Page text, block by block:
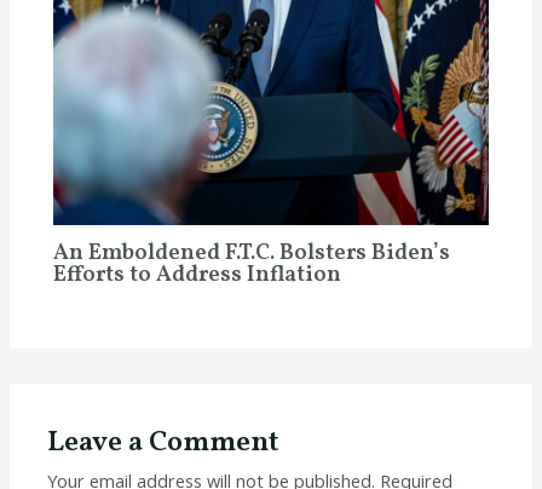
An Emboldened F.T.C. Bolsters Biden’s
Efforts to Address Inflation
Leave a Comment
Your email address will not be published. Required